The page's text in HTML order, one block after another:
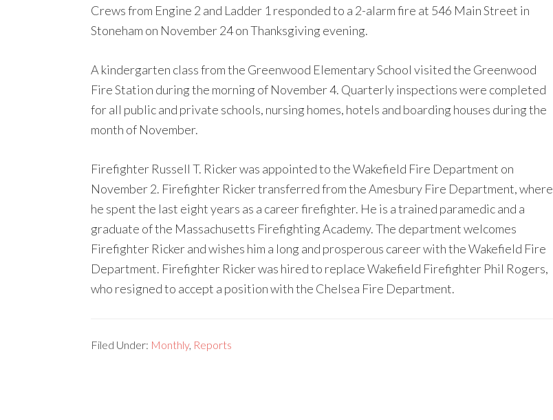
Crews from Engine 2 and Ladder 1 responded to a 2-alarm fire at 546 Main Street in
Stoneham on November 24 on Thanksgiving evening.
A kindergarten class from the Greenwood Elementary School visited the Greenwood
Fire Station during the morning of November 4. Quarterly inspections were completed
for all public and private schools, nursing homes, hotels and boarding houses during the
month of November.
Firefighter Russell T. Ricker was appointed to the Wakefield Fire Department on
November 2. Firefighter Ricker transferred from the Amesbury Fire Department, where
he spent the last eight years as a career firefighter. He is a trained paramedic and a
graduate of the Massachusetts Firefighting Academy. The department welcomes
Firefighter Ricker and wishes him a long and prosperous career with the Wakefield Fire
Department. Firefighter Ricker was hired to replace Wakefield Firefighter Phil Rogers,
who resigned to accept a position with the Chelsea Fire Department.
Filed Under: Monthly, Reports